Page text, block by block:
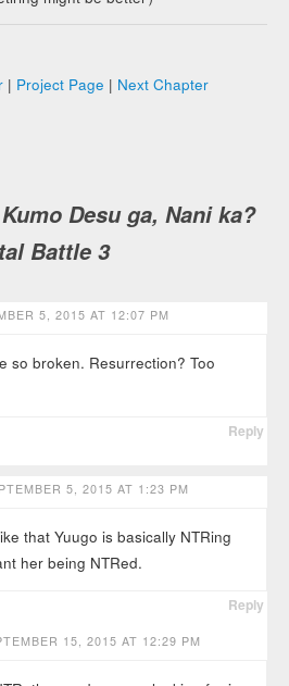
| Project Page | Next Chapter
Kumo Desu ga, Nani ka?
Battle 3
5, 2015 AT 12:07 PM
so broken. Resurrection? Too
Reply
5, 2015 AT 1:23 PM
that Yuugo is basically NTRing
her being NTRed.
Reply
15, 2015 AT 12:29 PM